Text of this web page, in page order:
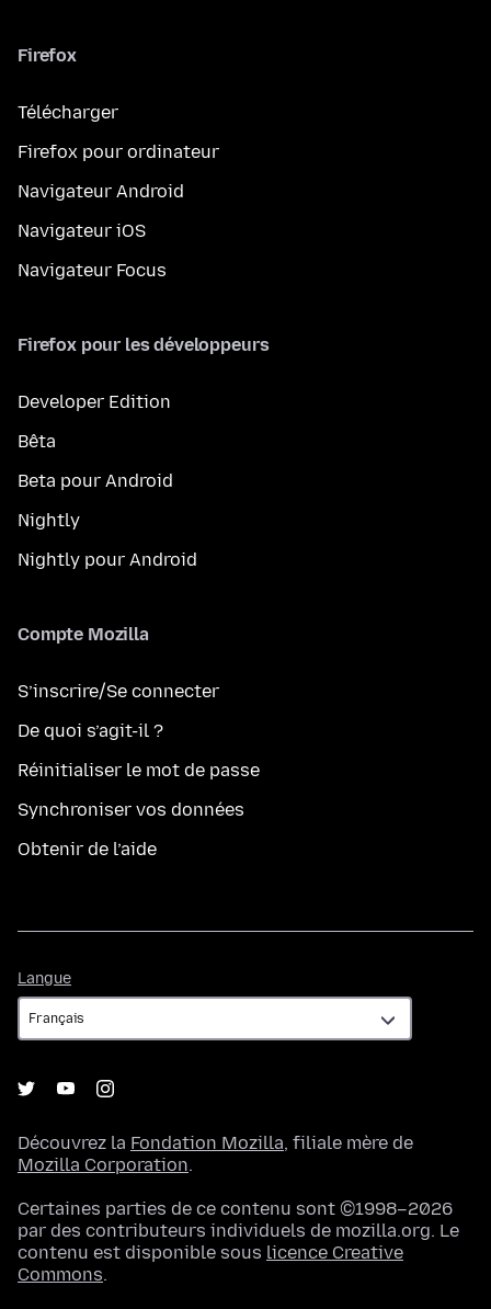
Firefox
Télécharger
Firefox pour ordinateur
Navigateur Android
Navigateur iOS
Navigateur Focus
Firefox pour les développeurs
Developer Edition
Bêta
Beta pour Android
Nightly
Nightly pour Android
Compte Mozilla
S’inscrire/Se connecter
De quoi s’agit-il ?
Réinitialiser le mot de passe
Synchroniser vos données
Obtenir de l’aide
Langue
Découvrez la Fondation Mozilla, filiale mère de
Mozilla Corporation.
Certaines parties de ce contenu sont ©1998–2026
par des contributeurs individuels de mozilla.org. Le
contenu est disponible sous licence Creative
Commons.